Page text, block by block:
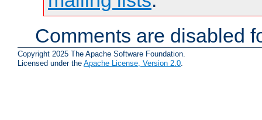
Comments are disabled
Copyright 2025 The Apache Software Foundation.
Licensed under the Apache License, Version 2.0.